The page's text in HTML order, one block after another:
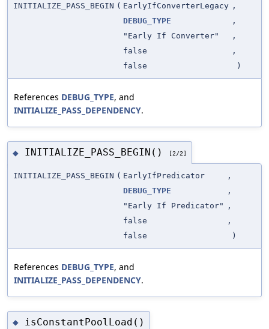
INITIALIZE_PASS_BEGIN ( EarlyIfConverterLegacy ,
DEBUG_TYPE
,
"Early If Converter"
,
false
,
false
)
References DEBUG_TYPE, and
INITIALIZE_PASS_DEPENDENCY.
◆ INITIALIZE_PASS_BEGIN() [2/2]
INITIALIZE_PASS_BEGIN ( EarlyIfPredicator
,
DEBUG_TYPE
,
"Early If Predicator"
,
false
,
false
)
References DEBUG_TYPE, and
INITIALIZE_PASS_DEPENDENCY.
◆ isConstantPoolLoad()